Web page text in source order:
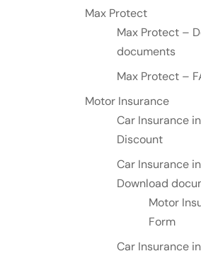
Max Protect
Max Protect –
documents
Max Protect –
Motor Insurance
Car Insurance
Discount
Car Insurance
Download
Motor
Form
Car Insurance